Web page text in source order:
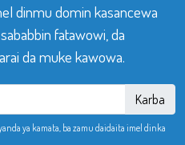
dinmu domin kasancewa
fatawowi, da
da muke kawowa.
Karba
ya kamata, ba zamu daidaita imel dinka